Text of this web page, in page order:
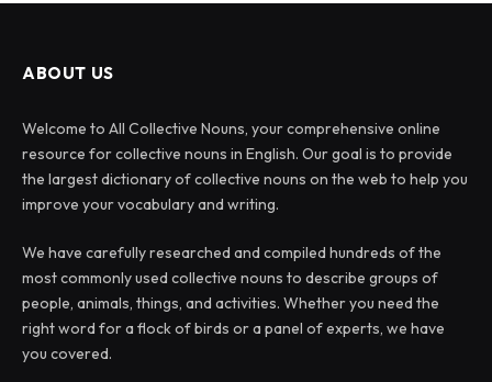
ABOUT US
Welcome to All Collective Nouns, your comprehensive online
resource for collective nouns in English. Our goal is to provide
the largest dictionary of collective nouns on the web to help you
improve your vocabulary and writing.
We have carefully researched and compiled hundreds of the
most commonly used collective nouns to describe groups of
people, animals, things, and activities. Whether you need the
right word for a flock of birds or a panel of experts, we have
you covered.